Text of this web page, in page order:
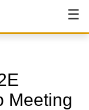
Meeting